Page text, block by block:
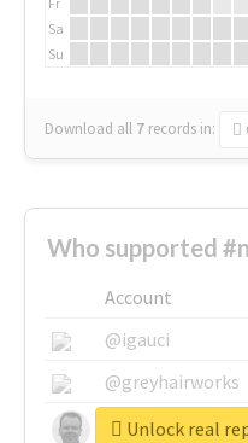
Sa
Su
Download all 7 records in:
Who supported
Account
@igauci
@greyhairworks
Unlock real